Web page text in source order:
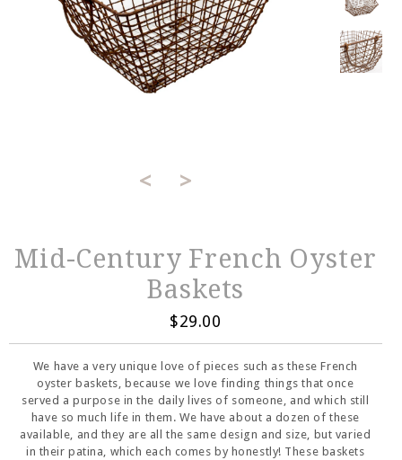
< >
Mid-Century French Oyster
Baskets
$29.00
We have a very unique love of pieces such as these French
oyster baskets, because we love finding things that once
served a purpose in the daily lives of someone, and which still
have so much life in them. We have about a dozen of these
available, and they are all the same design and size, but varied
in their patina, which each comes by honestly! These baskets